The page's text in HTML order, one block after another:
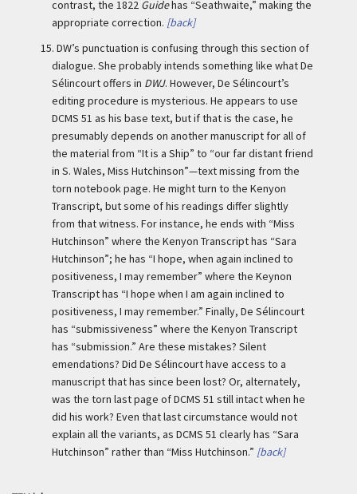
contrast, the 1822 Guidehas “Seathwaite,” making the
appropriate correction. [back]
15. DW’s punctuation is confusing through this section of
dialogue. She probably intends something like what De
Sélincourt offers in DWJ. However, De Sélincourt’s
editing procedure is mysterious. He appears to use
DCMS 51 as his base text, but if that is the case, he
presumably depends on another manuscript for all of
the material from “It is a Ship” to “our far distant friend
in S. Wales, Miss Hutchinson”—text missing from the
torn notebook page. He might turn to the Kenyon
Transcript, but some of his readings differ slightly
from that witness. For instance, he ends with “Miss
Hutchinson” where the Kenyon Transcript has “Sara
Hutchinson”; he has “I hope, when again inclined to
positiveness, I may remember” where the Keynon
Transcript has “I hope when I am again inclined to
positiveness, I may remember.” Finally, De Sélincourt
has “submissiveness” where the Kenyon Transcript
has “submission.” Are these mistakes? Silent
emendations? Did De Sélincourt have access to a
manuscript that has since been lost? Or, alternately,
was the torn last page of DCMS 51 still intact when he
did his work? Even that last circumstance would not
explain all the variants, as DCMS 51 clearly has “Sara
Hutchinson” rather than “Miss Hutchinson.” [back]